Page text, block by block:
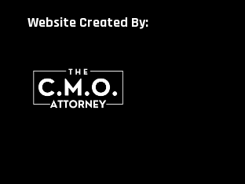
Website Created By: